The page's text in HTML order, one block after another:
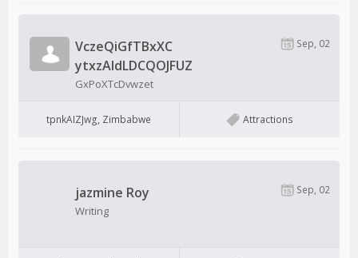
VczeQiGfTBxXC
ytxzAldLDCQOJFUZ
GxPoXTcDvwzet
Sep, 02
tpnkAIZJwg, Zimbabwe Attractions
jazmine Roy
Writing
Sep, 02